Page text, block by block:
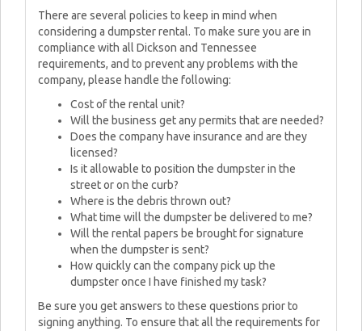
There are several policies to keep in mind when
considering a dumpster rental. To make sure you are in
compliance with all Dickson and Tennessee
requirements, and to prevent any problems with the
company, please handle the following:
Cost of the rental unit?
Will the business get any permits that are needed?
Does the company have insurance and are they
licensed?
Is it allowable to position the dumpster in the
street or on the curb?
Where is the debris thrown out?
What time will the dumpster be delivered to me?
Will the rental papers be brought for signature
when the dumpster is sent?
How quickly can the company pick up the
dumpster once I have finished my task?
Be sure you get answers to these questions prior to
signing anything. To ensure that all the requirements for